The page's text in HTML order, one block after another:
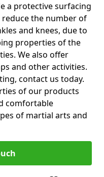
a protective surfacing
the number of
and knees, due to
properties of the
We also offer
and other activities.
contact us today.
of our products
comfortable
of martial arts and